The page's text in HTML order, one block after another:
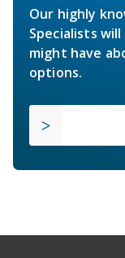
Our highly
Specialists
might have
options.